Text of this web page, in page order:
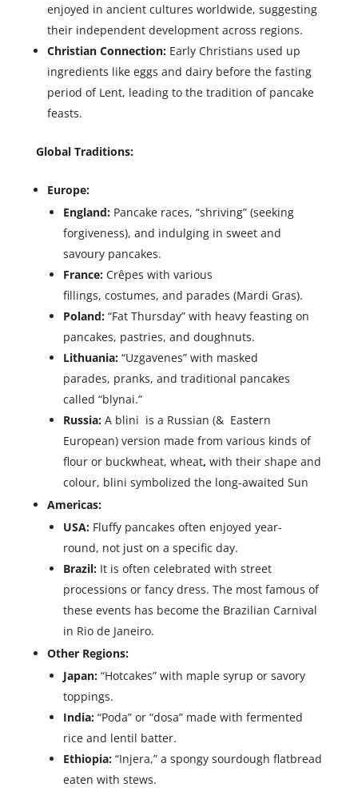
enjoyed in ancient cultures worldwide, suggesting
their independent development across regions.
Christian Connection:Early Christians used up
ingredients like eggs and dairy before the fasting
period of Lent, leading to the tradition of pancake
feasts.
Global Traditions:
Europe:
England:Pancake races, “shriving” (seeking
forgiveness), and indulging in sweet and
savoury pancakes.
France:Crêpes with various
fillings, costumes, and parades (Mardi Gras).
Poland:“Fat Thursday” with heavy feasting on
pancakes, pastries, and doughnuts.
Lithuania:“Uzgavenes” with masked
parades, pranks, and traditional pancakes
called “blynai.”
Russia: A blini is a Russian (& Eastern
European) version made from various kinds of
flour or buckwheat, wheat, with their shape and
colour, blini symbolized the long-awaited Sun
Americas:
USA:Fluffy pancakes often enjoyed year-
round, not just on a specific day.
Brazil:It is often celebrated with street
processions or fancy dress. The most famous of
these events has become the Brazilian Carnival
in Rio de Janeiro.
Other Regions:
Japan:“Hotcakes” with maple syrup or savory
toppings.
India:“Poda” or “dosa” made with fermented
rice and lentil batter.
Ethiopia:“Injera,” a spongy sourdough flatbread
eaten with stews.